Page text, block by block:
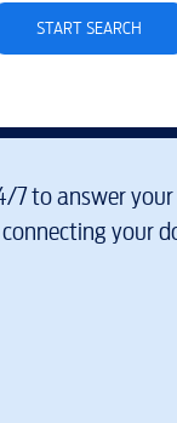
START SEARCH
7 to answer
your